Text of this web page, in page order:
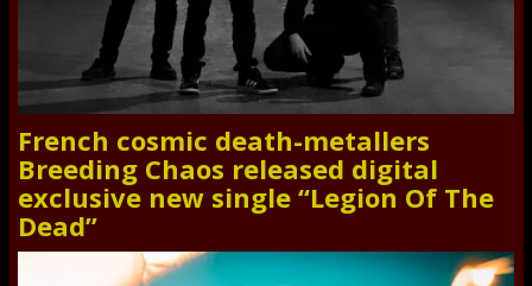
French cosmic death-metallers
Breeding Chaos released digital
exclusive new single “Legion Of The
Dead”